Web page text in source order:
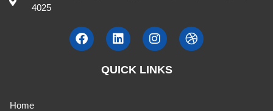
4025
QUICK LINKS
Home